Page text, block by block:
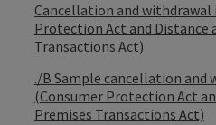
Cancellation and
Protection Act and Distance
Transactions Act)
./B Sample cancellation and
(Consumer Protection Act
Premises Transactions Act)